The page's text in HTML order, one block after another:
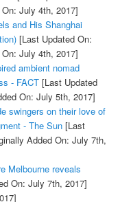
July 4th, 2017]
and His Shanghai
[Last Updated On:
July 4th, 2017]
ambient nomad
- FACT[Last Updated
On: July 5th, 2017]
swingers on their love of
- The Sun[Last
Added On: July 7th,
Melbourne reveals
On: July 7th, 2017]